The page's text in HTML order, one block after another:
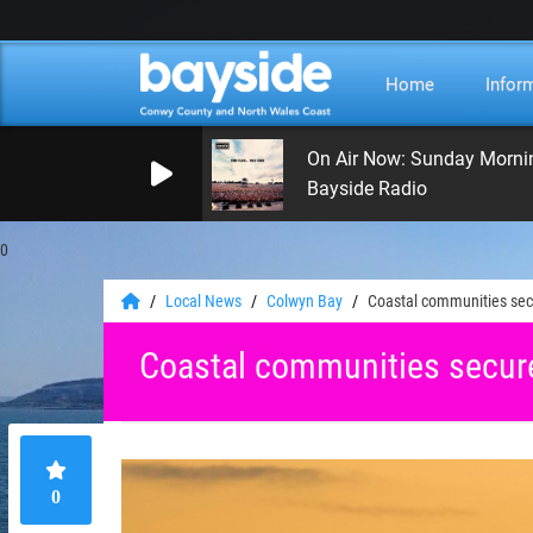
0
Home
On Air Now: Sunday
Bayside Radio
Local News Colwyn Bay Coastal communities
Coastal communities
0